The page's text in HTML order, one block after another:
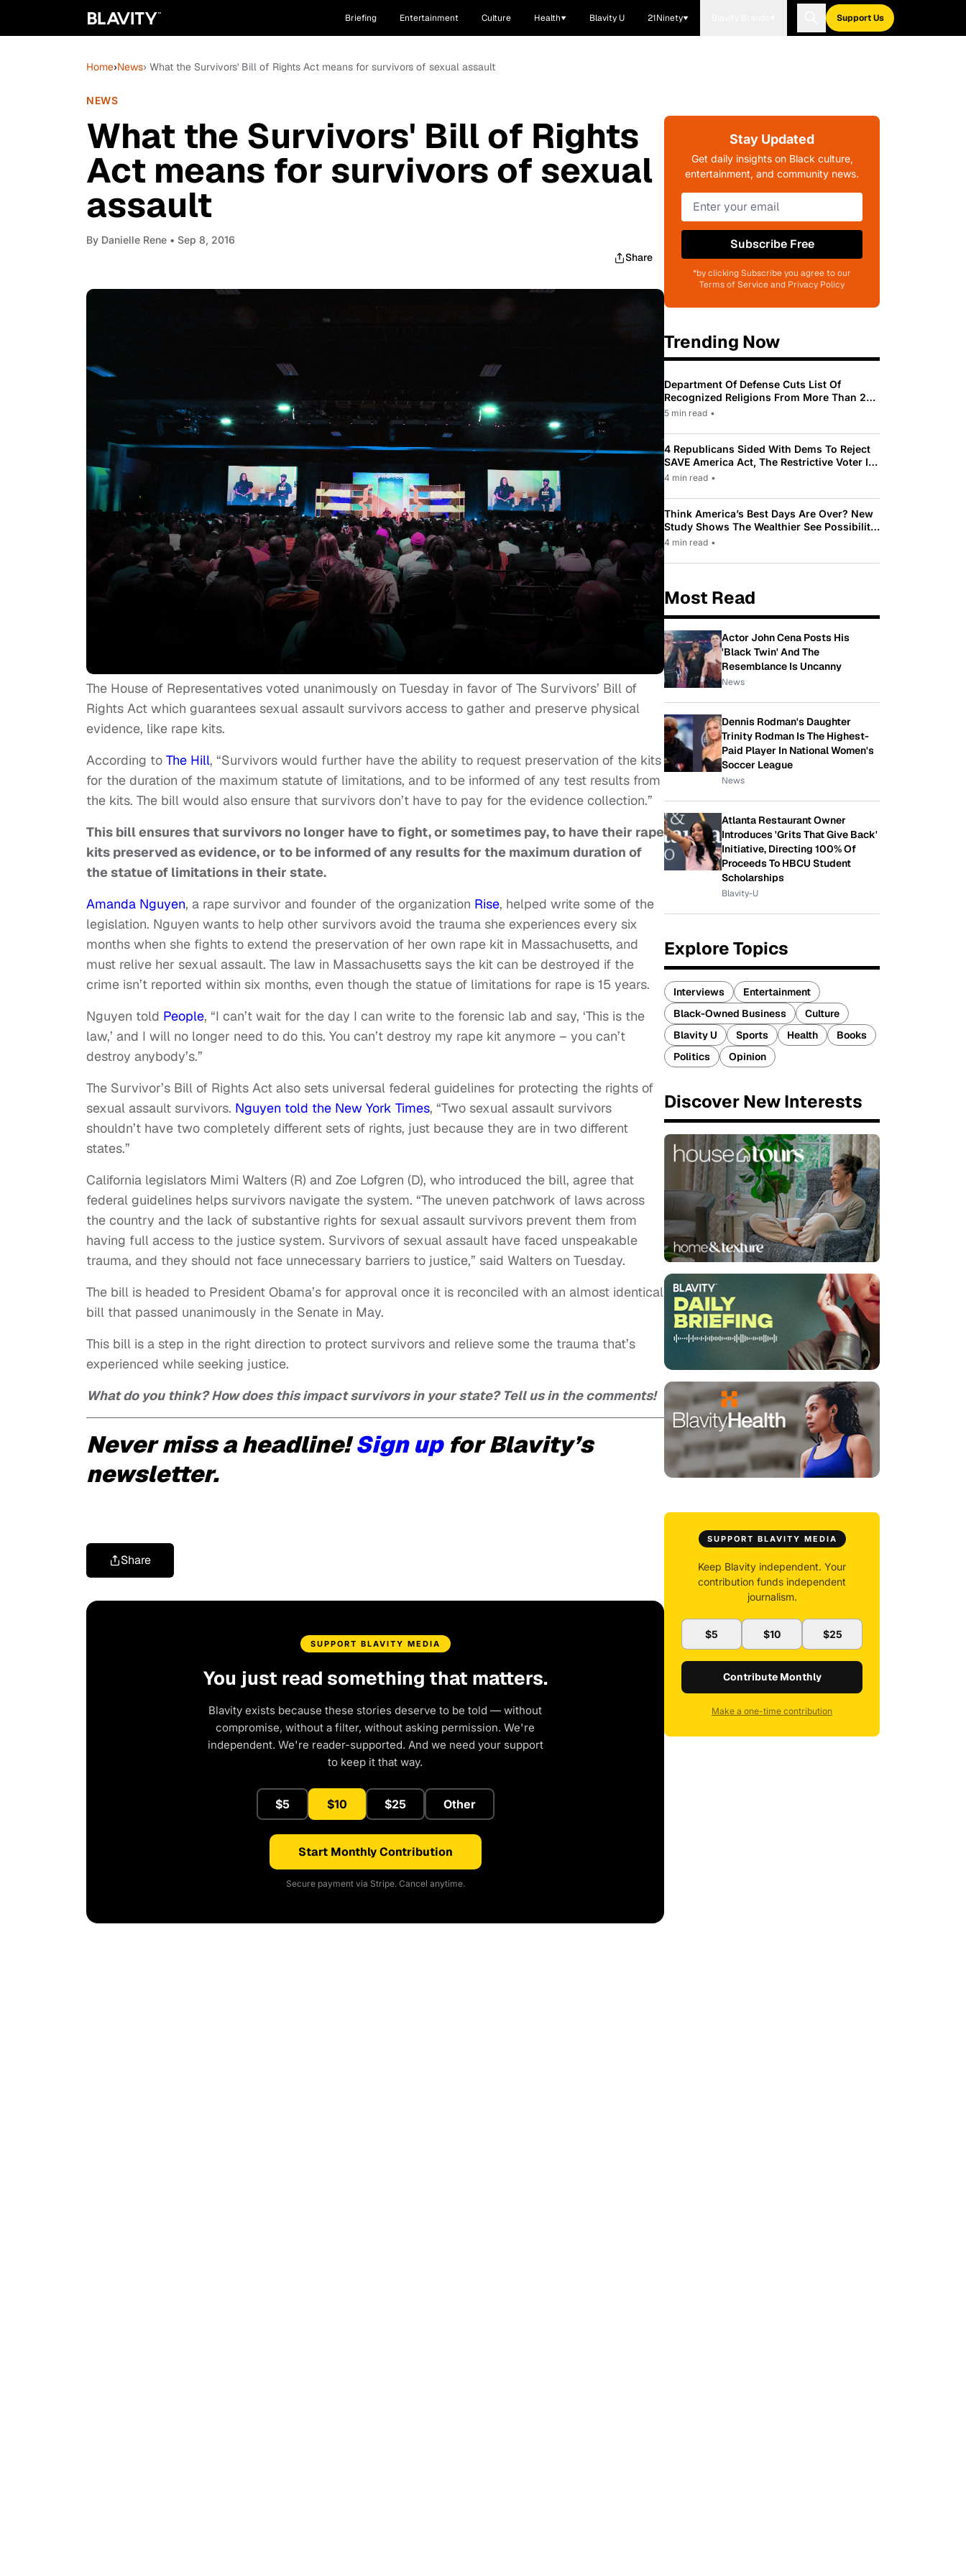
Briefing Entertainment Culture Health Blavity U 21Ninety Support Us
Home›News› What the Survivors' Bill of Rights Act means for survivors of sexual assault
NEWS
What the Survivors' Bill of Rights
Act means for survivors of sexual
assault
By Danielle Rene • Sep 8, 2016
Share
The House of Representatives voted unanimously on Tuesday in favor of The Survivors’ Bill of
Rights Act which guarantees sexual assault survivors access to gather and preserve physical
evidence, like rape kits.
According to The Hill, “Survivors would further have the ability to request preservation of the kits
for the duration of the maximum statute of limitations, and to be informed of any test results from
the kits. The bill would also ensure that survivors don’t have to pay for the evidence collection.”
This bill ensures that survivors no longer have to fight, or sometimes pay, to have their rape
kits preserved as evidence, or to be informed of any resultsfor the maximum duration of
the statue of limitations in their state.
Amanda Nguyen, a rape survivor and founder of the organization Rise, helped write some of the
legislation. Nguyen wants to help other survivors avoid the trauma she experiences every six
months when she fights to extend the preservation of her own rape kit in Massachusetts, and
must relive her sexual assault. The law in Massachusetts says the kit can be destroyed if the
crime isn’t reported within six months, even though the statue of limitations for rape is 15 years.
Nguyen told People, “I can’t wait for the day I can write to the forensic lab and say, ‘This is the
law,’ and I will no longer need to do this. You can’t destroy my rape kit anymore – you can’t
destroy anybody’s.”
The Survivor’s Bill of Rights Act also sets universal federal guidelines for protecting the rights of
sexual assault survivors. Nguyen told the New York Times, “Two sexual assault survivors
shouldn’t have two completely different sets of rights, just because they are in two different
states.”
California legislators Mimi Walters (R) and Zoe Lofgren (D), who introduced the bill, agree that
federal guidelines helps survivors navigate the system. “The uneven patchwork of laws across
the country and the lack of substantive rights for sexual assault survivors prevent them from
having full access to the justice system. Survivors of sexual assault have faced unspeakable
trauma, and they should not face unnecessary barriers to justice,” said Walters on Tuesday.
The bill is headed to President Obama’s for approval once it is reconciled with an almost identical
bill that passed unanimously in the Senate in May.
This bill is a step in the right direction to protect survivors and relieve some the trauma that’s
experienced while seeking justice.
What do you think? How does this impact survivors in your state? Tell us in the comments!
Never miss a headline!Sign upfor Blavity’s
newsletter.
Share
SUPPORT BLAVITY MEDIA
You just read something that matters.
Blavity exists because these stories deserve to be told — without
compromise, without a filter, without asking permission. We're
independent. We're reader-supported. And we need your support
to keep it that way.
$5 $10 $25 Other
Start Monthly Contribution
Secure payment via Stripe. Cancel anytime.
Stay Updated
Get daily insights on Black culture,
entertainment, and community news.
Subscribe Free
*by clicking Subscribe you agree to our
Terms of Service and Privacy Policy
Trending Now
Department Of Defense Cuts List Of
Recognized Religions From More Than 200
To Only 31
5 min read •
4 Republicans Sided With Dems To Reject
SAVE America Act, The Restrictive Voter ID
Law Pushed By Trump
4 min read •
Think America’s Best Days Are Over? New
Study Shows The Wealthier See Possibility
While Most Americans See Decline
4 min read •
Most Read
Actor John Cena Posts His
'Black Twin' And The
Resemblance Is Uncanny
News
Dennis Rodman's Daughter
Trinity Rodman Is The Highest-
Paid Player In National Women's
Soccer League
News
Atlanta Restaurant Owner
Introduces 'Grits That Give Back'
Initiative, Directing 100% Of
Proceeds To HBCU Student
Scholarships
Blavity-U
Explore Topics
Interviews
Entertainment
Black-Owned Business
Culture
Blavity U
Sports Health
Books
Politics
Opinion
Discover New Interests
SUPPORT BLAVITY MEDIA
Keep Blavity independent. Your
contribution funds independent
journalism.
$5 $10 $25
Contribute Monthly
Make a one-time contribution